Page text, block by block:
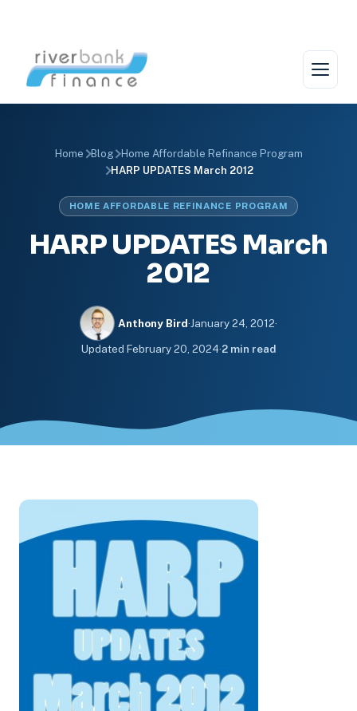
content
Home Blog
Home Affordable Refinance Program
HARP UPDATES March 2012
HOME AFFORDABLE REFINANCE PROGRAM
HARP UPDATES March
2012
Anthony Bird·January 24, 2012·
Updated February 20, 2024·2 min read